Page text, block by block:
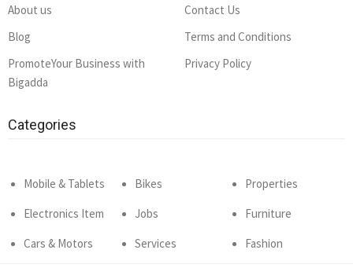
About us
Blog
PromoteYour Business with
Bigadda
Contact Us
Terms and Conditions
Privacy Policy
Categories
Mobile & Tablets
Electronics Item
Cars & Motors
Bikes
Jobs
Services
Properties
Furniture
Fashion